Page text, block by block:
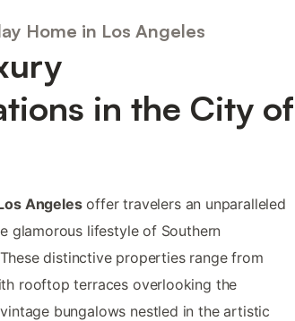
Home in Los Angeles
in the City of
Angelesoffer travelers an unparalleled
glamorous lifestyle of Southern
distinctive properties range from
rooftop terraces overlooking the
bungalows nestled in the artistic